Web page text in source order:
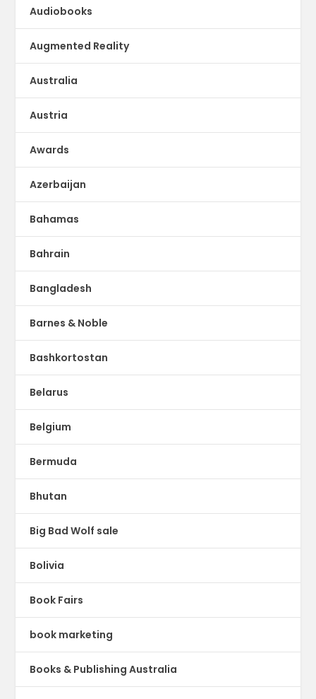
Audiobooks
Augmented Reality
Australia
Austria
Awards
Azerbaijan
Bahamas
Bahrain
Bangladesh
Barnes & Noble
Bashkortostan
Belarus
Belgium
Bermuda
Bhutan
Big Bad Wolf sale
Bolivia
Book Fairs
book marketing
Books & Publishing Australia